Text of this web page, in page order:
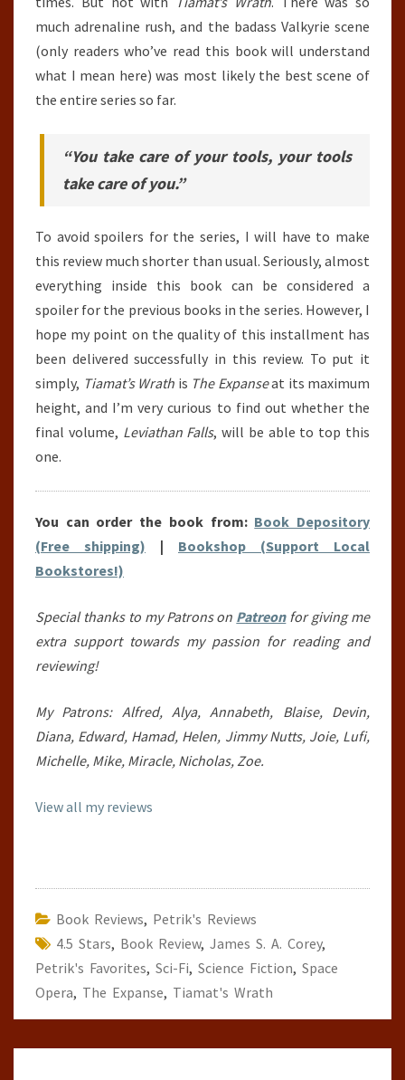
much adrenaline rush, and the badass Valkyrie scene
(only readers who’ve read this book will understand
what I mean here) was most likely the best scene of
the entire series so far.
“You take care of your tools, your tools
take care of you.”
To avoid spoilers for the series, I will have to make
this review much shorter than usual. Seriously, almost
everything inside this book can be considered a
spoiler for the previous books in the series. However, I
hope my point on the quality of this installment has
been delivered successfully in this review. To put it
simply, Tiamat’s Wrath is The Expanseat its maximum
height, and I’m very curious to find out whether the
final volume, Leviathan Falls, will be able to top this
one.
You can order the book from: Book Depository
(Free shipping) | Bookshop (Support Local
Bookstores!)
Special thanks to my Patrons on Patreonfor giving me
extra support towards my passion for reading and
reviewing!
My Patrons: Alfred, Alya, Annabeth, Blaise, Devin,
Diana, Edward, Hamad, Helen, Jimmy Nutts, Joie, Lufi,
Michelle, Mike, Miracle, Nicholas, Zoe.
View all my reviews
Book Reviews, Petrik's Reviews
4.5 Stars, Book Review, James S. A. Corey,
Petrik's Favorites, Sci-Fi, Science Fiction, Space
Opera, The Expanse, Tiamat's Wrath